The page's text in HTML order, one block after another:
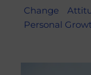
Change
Personal